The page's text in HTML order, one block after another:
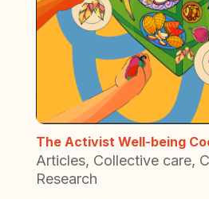
The Activist Well-being
Articles, Collective care,
Research